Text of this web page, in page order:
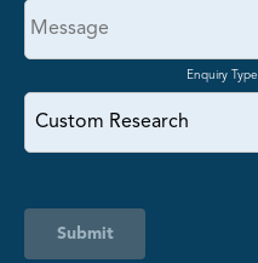
Enquiry Type
Submit